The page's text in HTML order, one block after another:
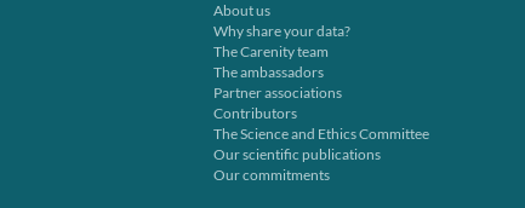
About us
Why share your data?
The Carenity team
The ambassadors
Partner associations
Contributors
The Science and Ethics Committee
Our scientific publications
Our commitments